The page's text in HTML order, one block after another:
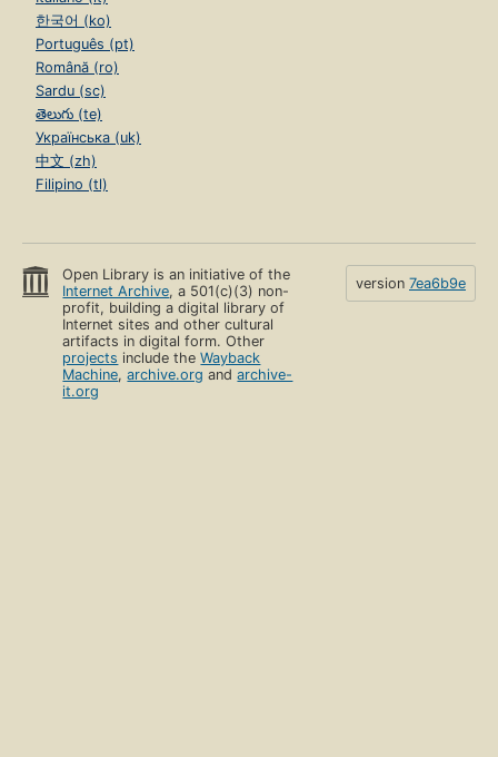
한국어 (ko)
Português (pt)
Română (ro)
Sardu (sc)
తెలుగు (te)
Українська (uk)
中文 (zh)
Filipino (tl)
Open Library is an initiative of the
Internet Archive, a 501(c)(3) non-
profit, building a digital library of
Internet sites and other cultural
artifacts in digital form. Other
projects include theWayback
Machine,archive.org andarchive-
it.org
version 7ea6b9e